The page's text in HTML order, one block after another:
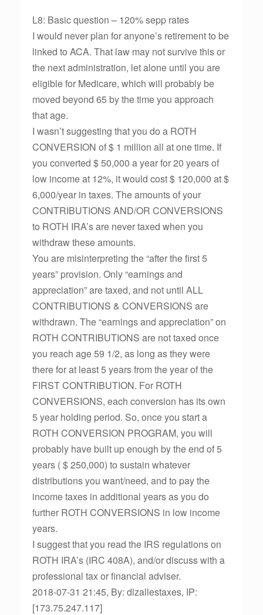
L8: Basic question – 120% sepp rates
I would never plan for anyone’s retirement to be
linked to ACA. That law may not survive this or
the next administration, let alone until you are
eligible for Medicare, which will probably be
moved beyond 65 by the time you approach
that age.
I wasn’t suggesting that you do a ROTH
CONVERSION of $ 1 million all at one time. If
you converted $ 50,000 a year for 20 years of
low income at 12%, it would cost $ 120,000 at $
6,000/year in taxes. The amounts of your
CONTRIBUTIONS AND/OR CONVERSIONS
to ROTH IRA’s are never taxed when you
withdraw these amounts.
You are misinterpreting the “after the first 5
years” provision. Only “earnings and
appreciation” are taxed, and not until ALL
CONTRIBUTIONS & CONVERSIONS are
withdrawn. The “earnings and appreciation” on
ROTH CONTRIBUTIONS are not taxed once
you reach age 59 1/2, as long as they were
there for at least 5 years from the year of the
FIRST CONTRIBUTION. For ROTH
CONVERSIONS, each conversion has its own
5 year holding period. So, once you start a
ROTH CONVERSION PROGRAM, you will
probably have built up enough by the end of 5
years ( $ 250,000) to sustain whatever
distributions you want/need, and to pay the
income taxes in additional years as you do
further ROTH CONVERSIONS in low income
years.
I suggest that you read the IRS regulations on
ROTH IRA’s (IRC 408A), and/or discuss with a
professional tax or financial adviser.
2018-07-31 21:45, By: dlzallestaxes, IP:
[173.75.247.117]